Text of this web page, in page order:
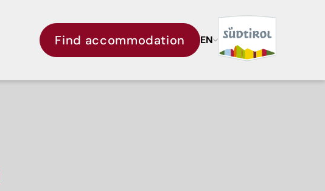
Find accommodation EN